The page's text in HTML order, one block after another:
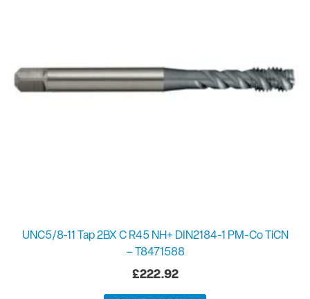
UNC5/8-11 Tap 2BX C R45 NH+ DIN2184-1 PM-Co TiCN
– T8471588
£222.92